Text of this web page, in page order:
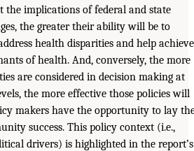
the implications of federal and state
the greater their ability will be to
health disparities and help achieve
of health. And, conversely, the more
are considered in decision making at
the more effective those policies will
makers have the opportunity to lay
success. This policy context (i.e.,
drivers) is highlighted in the report’s